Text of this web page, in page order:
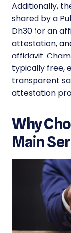
Additionally,
shared by a
Dh30 for an
attestation,
affidavit.
typically free,
transparent
attestation
Why
Main